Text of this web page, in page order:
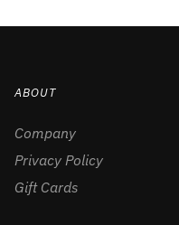
ABOUT
Company
Privacy Policy
Gift Cards